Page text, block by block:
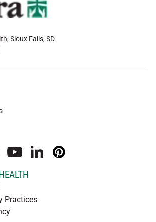
Sioux Falls, SD.
youtubelinkedInpinterest
Practices